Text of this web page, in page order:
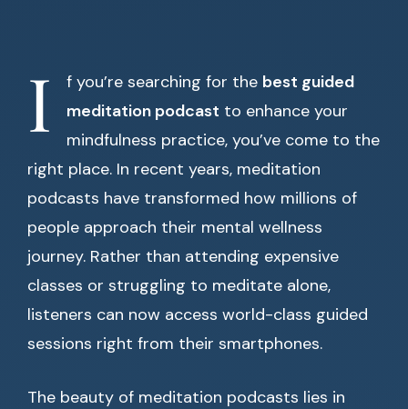
I f you’re searching for the best guided
meditation podcast to enhance your
mindfulness practice, you’ve come to the
right place. In recent years, meditation
podcasts have transformed how millions of
people approach their mental wellness
journey. Rather than attending expensive
classes or struggling to meditate alone,
listeners can now access world-class guided
sessions right from their smartphones.
The beauty of meditation podcasts lies in